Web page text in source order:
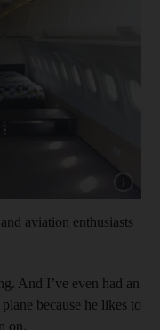
Show
aviation enthusiasts
And I’ve even had an
because he likes to
on.